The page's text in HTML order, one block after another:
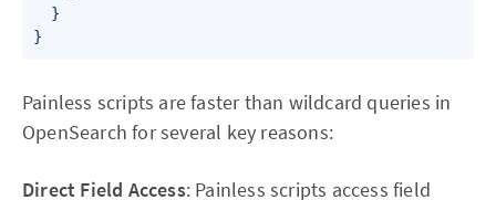
  }
}
Painless scripts are faster than wildcard queries in
OpenSearch for several key reasons:
Direct Field Access: Painless scripts access field